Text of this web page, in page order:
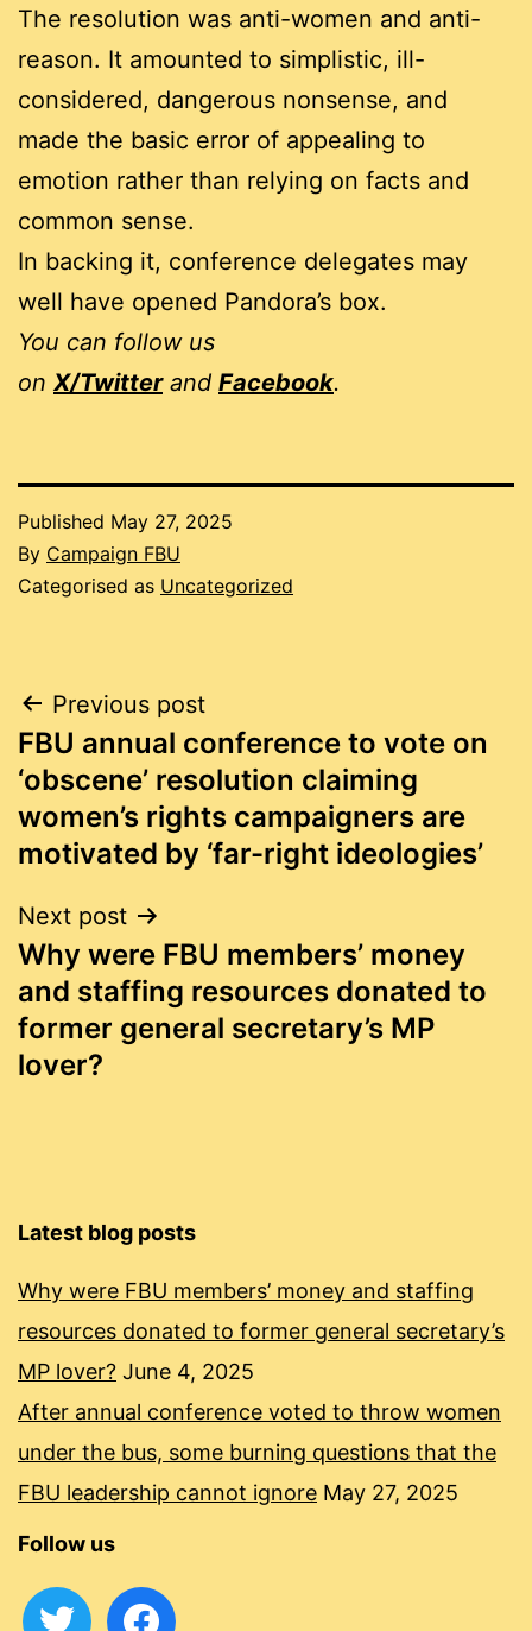
The resolution was anti-women and anti-
reason. It amounted to simplistic, ill-
considered, dangerous nonsense, and
made the basic error of appealing to
emotion rather than relying on facts and
common sense.
In backing it, conference delegates may
well have opened Pandora’s box.
You can follow us
on X/Twitterand Facebook.
Published May 27, 2025
By Campaign FBU
Categorised as Uncategorized
Post
navigation
Previous post
FBU annual conference to vote on
‘obscene’ resolution claiming
women’s rights campaigners are
motivated by ‘far-right ideologies’
Next post
Why were FBU members’ money
and staffing resources donated to
former general secretary’s MP
lover?
Latest blog posts
Why were FBU members’ money and staffing
resources donated to former general secretary’s
MP lover? June 4, 2025
After annual conference voted to throw women
under the bus, some burning questions that the
FBU leadership cannot ignore May 27, 2025
Follow us
twitter facebook